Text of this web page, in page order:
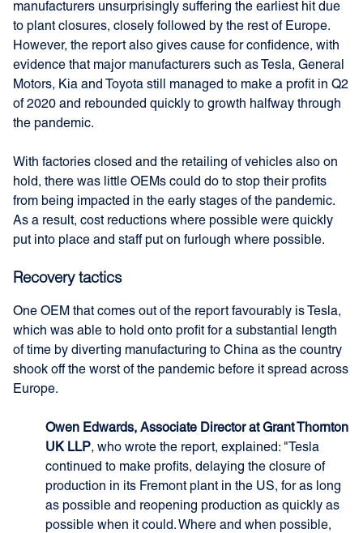
manufacturers unsurprisingly suffering the earliest hit due
to plant closures, closely followed by the rest of Europe.
However, the report also gives cause for confidence, with
evidence that major manufacturers such as Tesla, General
Motors, Kia and Toyota still managed to make a profit in Q2
of 2020 and rebounded quickly to growth halfway through
the pandemic.
With factories closed and the retailing of vehicles also on
hold, there was little OEMs could do to stop their profits
from being impacted in the early stages of the pandemic.
As a result, cost reductions where possible were quickly
put into place and staff put on furlough where possible.
Recovery tactics
One OEM that comes out of the report favourably is Tesla,
which was able to hold onto profit for a substantial length
of time by diverting manufacturing to China as the country
shook off the worst of the pandemic before it spread across
Europe.
Owen Edwards, Associate Director at Grant Thornton
UK LLP, who wrote the report, explained: "Tesla
continued to make profits, delaying the closure of
production in its Fremont plant in the US, for as long
as possible and reopening production as quickly as
possible when it could. Where and when possible,